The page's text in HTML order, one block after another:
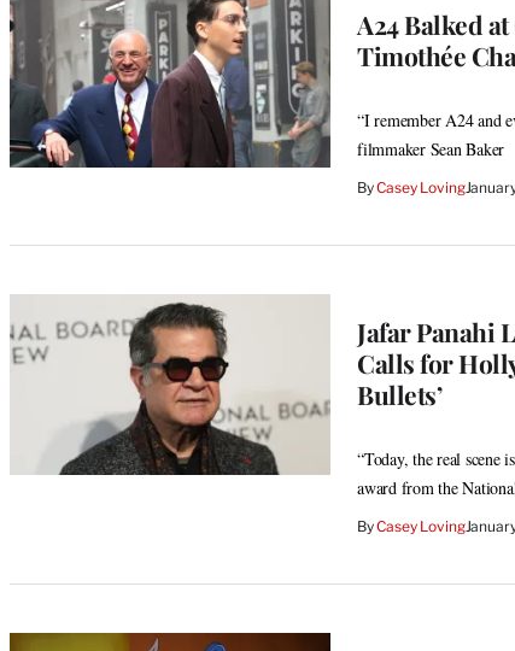
A24 Balked
Timothée
“I remember A24 and
filmmaker Sean Baker
ByCasey Loving
Jafar Panahi
Calls for
Bullets’
“Today, the real scene
award from the
ByCasey Loving